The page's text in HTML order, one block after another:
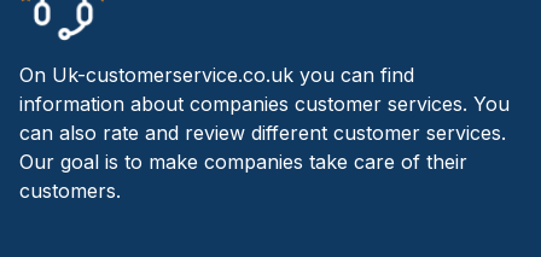
On Uk-customerservice.co.uk you can find
information about companies customer services. You
can also rate and review different customer services.
Our goal is to make companies take care of their
customers.